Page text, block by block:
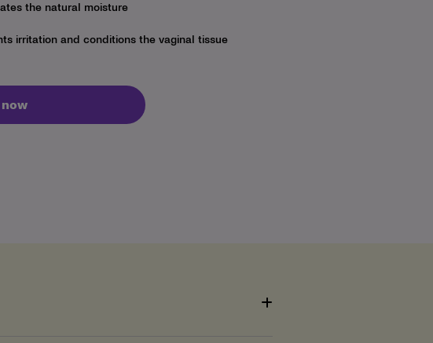
the natural moisture
irritation and conditions the vaginal tissue